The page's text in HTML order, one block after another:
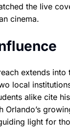
the live
cinema.
extends into
local
alike cite
light for